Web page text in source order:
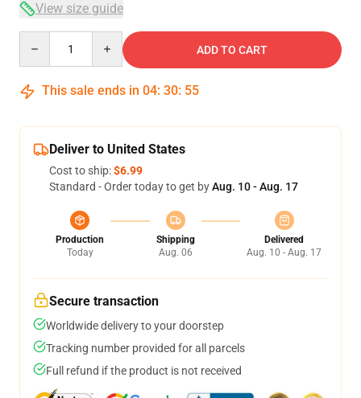
View size guide
ADD TO CART
This sale ends in 04: 30: 55
Deliver to United States
Cost to ship:$6.99
Standard - Order today to get byAug. 10 - Aug. 17
Production
Today
Shipping
Aug. 06
Delivered
Aug. 10 - Aug. 17
Secure transaction
Worldwide delivery to your doorstep
Tracking number provided for all parcels
Full refund if the product is not received